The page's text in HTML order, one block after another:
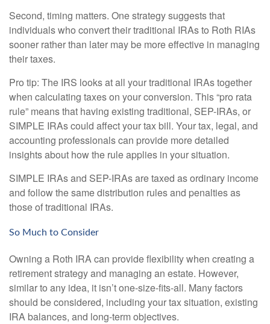
Second, timing matters. One strategy suggests that
individuals who convert their traditional IRAs to Roth RIAs
sooner rather than later may be more effective in managing
their taxes.
Pro tip: The IRS looks at all your traditional IRAs together
when calculating taxes on your conversion. This “pro rata
rule” means that having existing traditional, SEP-IRAs, or
SIMPLE IRAs could affect your tax bill. Your tax, legal, and
accounting professionals can provide more detailed
insights about how the rule applies in your situation.
SIMPLE IRAs and SEP-IRAs are taxed as ordinary income
and follow the same distribution rules and penalties as
those of traditional IRAs.
So Much to Consider
Owning a Roth IRA can provide flexibility when creating a
retirement strategy and managing an estate. However,
similar to any idea, it isn’t one-size-fits-all. Many factors
should be considered, including your tax situation, existing
IRA balances, and long-term objectives.